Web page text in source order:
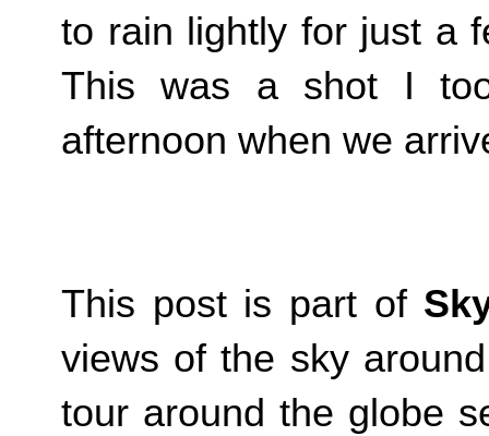
to rain lightly for just a
This was a shot I
afternoon when we
This post is part of
views of the sky
tour around the globe